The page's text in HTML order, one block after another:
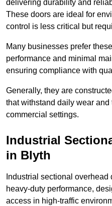
delivering durability and
These doors are ideal for
control is less critical but
Many businesses prefer
performance and minimal
ensuring compliance with
Generally, they are
that withstand daily wear
commercial settings.
Industrial
in Blyth
Industrial sectional
heavy-duty performance,
access in high-traffic